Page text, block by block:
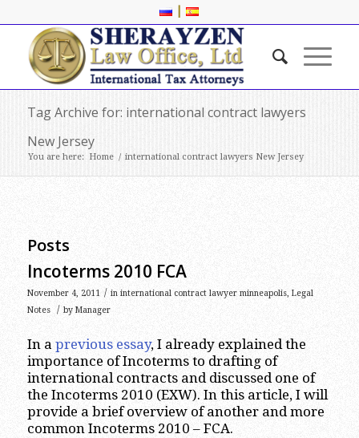
|
Tag Archive for: international contract lawyers
New Jersey
You are here: Home / international contract lawyers New Jersey
Posts
Incoterms 2010 FCA
November 4, 2011 / in international contract lawyer minneapolis, Legal
Notes
/ by Manager
In a previous essay, I already explained the
importance of Incoterms to drafting of
international contracts and discussed one of
the Incoterms 2010 (EXW). In this article, I will
provide a brief overview of another and more
common Incoterms 2010 – FCA.